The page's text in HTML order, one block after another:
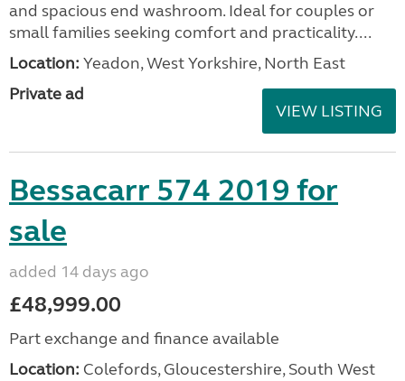
and spacious end washroom. Ideal for couples or
small families seeking comfort and practicality....
Location: Yeadon, West Yorkshire, North East
Private ad
VIEW LISTING
Bessacarr 574 2019 for
sale
added 14 days ago
£48,999.00
Part exchange and finance available
Location: Colefords, Gloucestershire, South West